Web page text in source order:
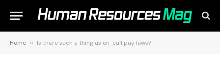
Home » Is there such a thing as on-call pay laws?